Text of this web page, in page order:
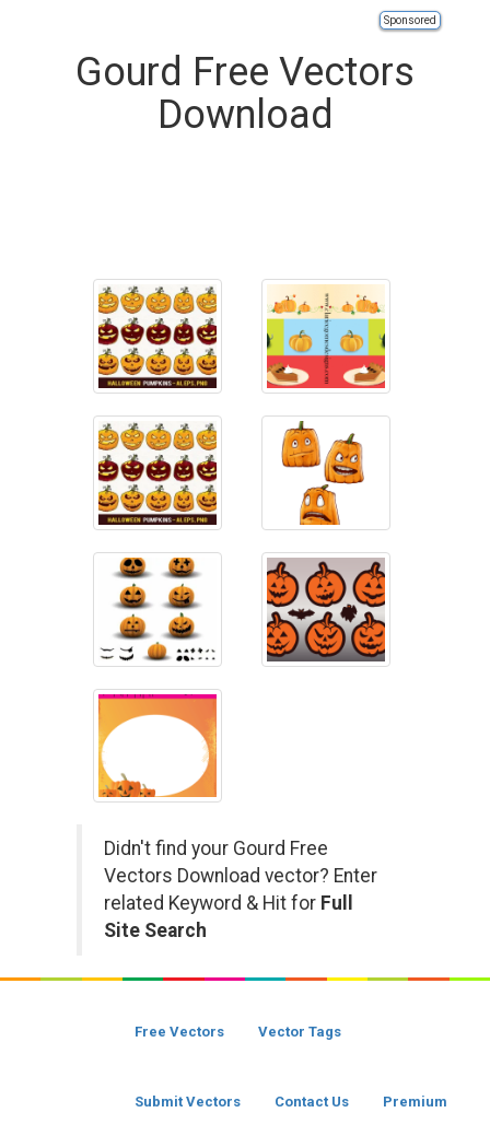
Sponsored
Gourd Free Vectors
Download
Didn't find your Gourd Free
Vectors Download vector? Enter
related Keyword & Hit for Full
Site Search
Free Vectors Vector Tags
Submit Vectors Contact Us Premium